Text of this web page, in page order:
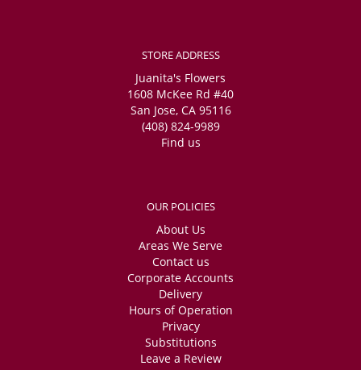
STORE ADDRESS
Juanita's Flowers
1608 McKee Rd #40
San Jose, CA 95116
(408) 824-9989
Find us
OUR POLICIES
About Us
Areas We Serve
Contact us
Corporate Accounts
Delivery
Hours of Operation
Privacy
Substitutions
Leave a Review